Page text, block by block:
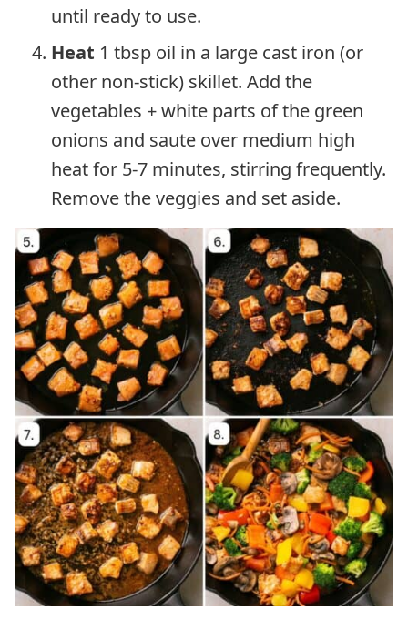
until ready to use.
Heat 1 tbsp oil in a large cast iron (or
other non-stick) skillet. Add the
vegetables + white parts of the green
onions and saute over medium high
heat for 5-7 minutes, stirring frequently.
Remove the veggies and set aside.